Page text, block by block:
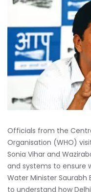
Officials from the
Organisation (WHO)
Sonia Vihar and
and systems to ensure
Water Minister
to understand how